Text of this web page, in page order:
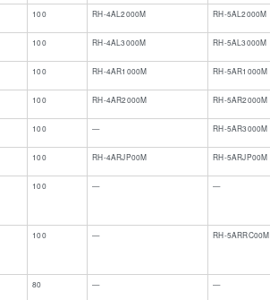
100 RH-4AL2000M RH-5AL2000M
100 RH-4AL3000M RH-5AL3000M
100 RH-4AR1000M RH-5AR1000M
100 RH-4AR2000M RH-5AR2000M
100 — RH-5AR3000M
100 RH-4ARJP00M RH-5ARJP00M
​100 ​— ​—
​100 ​— RH-5ARRC00M
​80 ​— ​—